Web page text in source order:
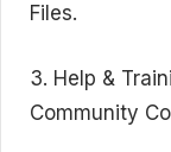
Files.
3. Help &
Community